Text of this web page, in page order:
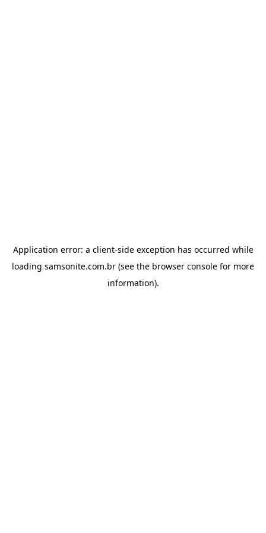
Application error: a client-side exception has occurred while
loading samsonite.com.br (see the browser console for more
information).